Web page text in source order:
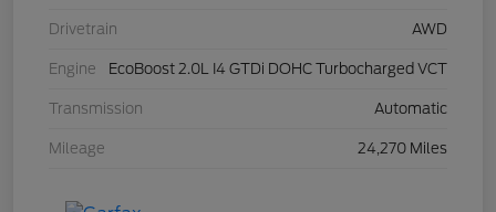
Drivetrain AWD
Engine EcoBoost 2.0L I4 GTDi DOHC Turbocharged VCT
Transmission Automatic
Mileage 24,270 Miles